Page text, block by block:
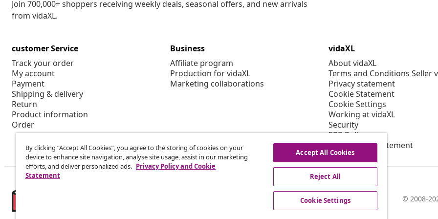
Join 700,000+ shoppers receiving weekly deals, seasonal offers, and new arrivals
from vidaXL.
customer Service
Track your order
My account
Payment
Shipping & delivery
Return
Product information
Order
Business
Affiliate program
Production for vidaXL
Marketing collaborations
vidaXL
About vidaXL
Terms and Conditions Seller
Privacy statement
Cookie Statement
Cookie Settings
Working at vidaXL
Security
EPR Policy
Accessibility statement
© 2008-
By clicking “Accept All Cookies”, you agree to the storing of cookies on your
device to enhance site navigation, analyse site usage, assist in our marketing
efforts, and deliver personalized ads. Privacy Policy and Cookie
Statement
Accept All Cookies
Reject All
Cookie Settings